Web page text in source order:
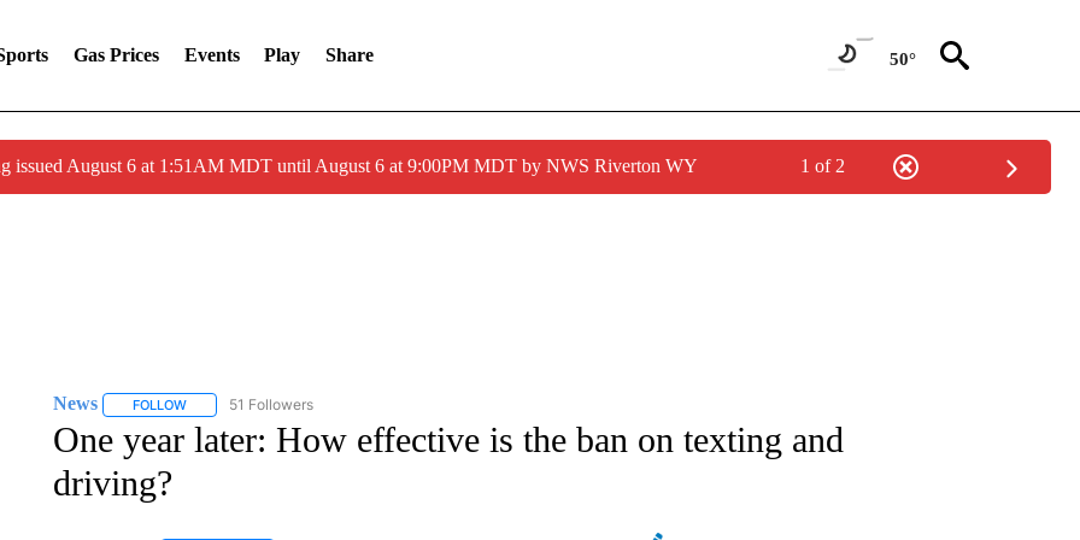
Gas Prices Events Play Share 50°
issued August 6 at 1:51AM MDT until August 6 at 9:00PM MDT by NWS Riverton WY 1 of 2
News FOLLOWFOLLOW "NEWS" TO RECEIVE NOTIFICATIONS ABOUT NEW PAGES ON "NEWS".
51 Followers
One year later: How effective is the ban on texting and
driving?